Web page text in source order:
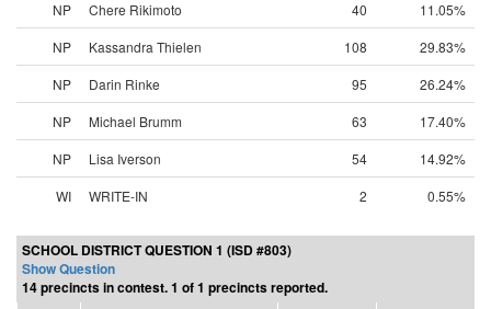
NP Chere Rikimoto 40
11.05%
NP
Kassandra Thielen 108
29.83%
NP
Darin Rinke 95
26.24%
NP
Michael Brumm 63
17.40%
NP
Lisa Iverson 54
14.92%
WI
WRITE-IN 2 0.55%
SCHOOL DISTRICT QUESTION 1 (ISD #803)
Show Question
14 precincts in contest. 1 of 1 precincts reported.